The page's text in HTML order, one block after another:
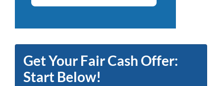
Get Your Fair Cash Offer:
Start Below!